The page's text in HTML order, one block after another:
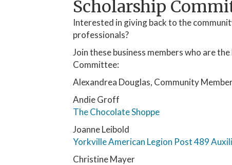
Scholarship
Interested in giving back to the
professionals?
Join these business members who are
Committee:
Alexandrea Douglas, Community
Andie Groff
The Chocolate Shoppe
Joanne Leibold
Yorkville American Legion Post 489
Christine Mayer